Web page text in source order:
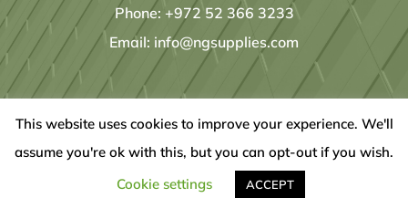
Phone: +972 52 366 3233
Email: info@ngsupplies.com
LinkedIn
This website uses cookies to improve your experience. We'll
assume you're ok with this, but you can opt-out if you wish.
Cookie settings
ACCEPT